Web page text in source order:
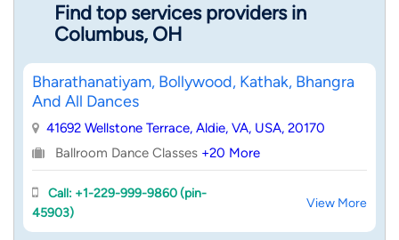
Find top services providers in
Columbus, OH
Bharathanatiyam, Bollywood, Kathak, Bhangra
And All Dances
41692 Wellstone Terrace, Aldie, VA, USA, 20170
Ballroom Dance Classes +20 More
Call: +1-229-999-9860 (pin-
45903)
View More